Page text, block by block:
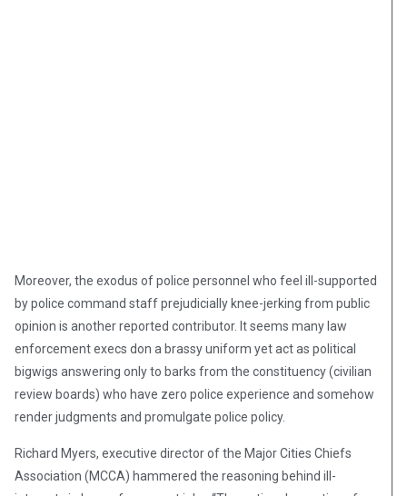
Moreover, the exodus of police personnel who feel ill-supported
by police command staff prejudicially knee-jerking from public
opinion is another reported contributor. It seems many law
enforcement execs don a brassy uniform yet act as political
bigwigs answering only to barks from the constituency (civilian
review boards) who have zero police experience and somehow
render judgments and promulgate police policy.
Richard Myers, executive director of the Major Cities Chiefs
Association (MCCA) hammered the reasoning behind ill-